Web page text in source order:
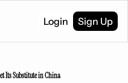
Login Sign Up
Its Substitute in China